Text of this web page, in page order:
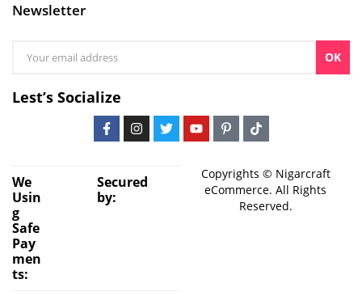
Newsletter
OK
Lest’s Socialize
We
Usin
g
Safe
Pay
men
ts:
Secured
by:
Copyrights © Nigarcraft
eCommerce. All Rights
Reserved.